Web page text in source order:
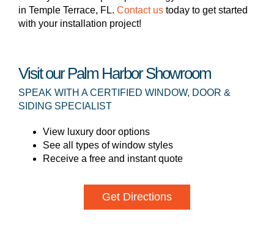
in Temple Terrace, FL. Contact us today to get started
with your installation project!
Visit our Palm Harbor Showroom
SPEAK WITH A CERTIFIED WINDOW, DOOR &
SIDING SPECIALIST
View luxury door options
See all types of window styles
Receive a free and instant quote
Get Directions